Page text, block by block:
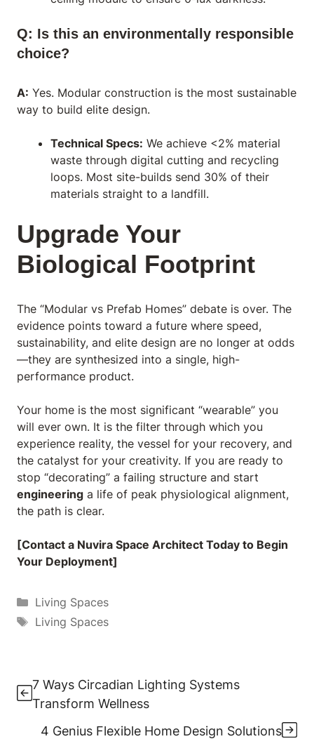
Q: Is this an environmentally responsible
choice?
A: Yes. Modular construction is the most sustainable
way to build elite design.
Technical Specs: We achieve <2% material
waste through digital cutting and recycling
loops. Most site-builds send 30% of their
materials straight to a landfill.
Upgrade Your
Biological Footprint
The “Modular vs Prefab Homes” debate is over. The
evidence points toward a future where speed,
sustainability, and elite design are no longer at odds
—they are synthesized into a single, high-
performance product.
Your home is the most significant “wearable” you
will ever own. It is the filter through which you
experience reality, the vessel for your recovery, and
the catalyst for your creativity. If you are ready to
stop “decorating” a failing structure and start
engineering a life of peak physiological alignment,
the path is clear.
[Contact a Nuvira Space Architect Today to Begin
Your Deployment]
Categories
Living Spaces
Tags
Living Spaces
7 Ways Circadian Lighting Systems
Transform Wellness
4 Genius Flexible Home Design Solutions